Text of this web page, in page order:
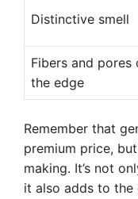
Distinctive smell
Fibers and pores
the edge
Remember that
premium price,
making. It’s not
it also adds to the